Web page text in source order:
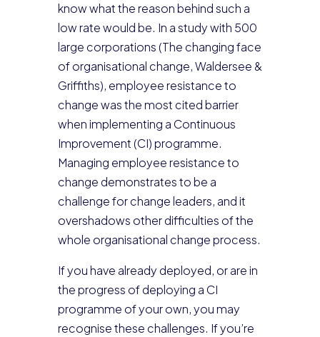
know what the reason behind such a
low rate would be. In a study with 500
large corporations (The changing face
of organisational change, Waldersee &
Griffiths), employee resistance to
change was the most cited barrier
when implementing a Continuous
Improvement (CI) programme.
Managing employee resistance to
change demonstrates to be a
challenge for change leaders, and it
overshadows other difficulties of the
whole organisational change process.
If you have already deployed, or are in
the progress of deploying a CI
programme of your own, you may
recognise these challenges. If you’re